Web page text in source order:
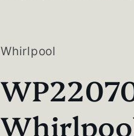
o
Whirlpool